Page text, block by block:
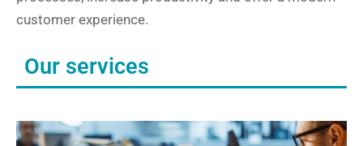
customer experience.
Our services